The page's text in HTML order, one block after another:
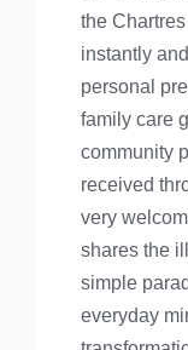
the
instantly
personal
family care
community
received
very
shares the
simple
everyday